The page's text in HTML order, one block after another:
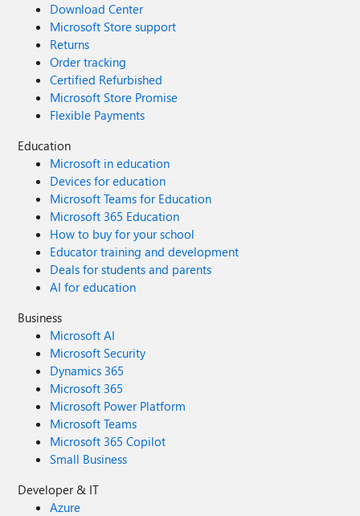
Download Center
Microsoft Store support
Returns
Order tracking
Certified Refurbished
Microsoft Store Promise
Flexible Payments
Education
Microsoft in education
Devices for education
Microsoft Teams for Education
Microsoft 365 Education
How to buy for your school
Educator training and development
Deals for students and parents
AI for education
Business
Microsoft AI
Microsoft Security
Dynamics 365
Microsoft 365
Microsoft Power Platform
Microsoft Teams
Microsoft 365 Copilot
Small Business
Developer & IT
Azure